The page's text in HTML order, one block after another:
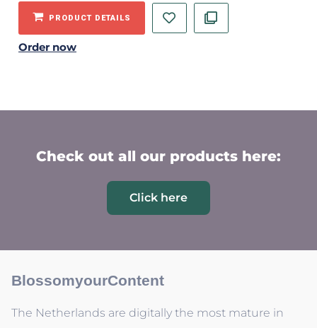
PRODUCT DETAILS
Order now
Check out all our products here:
Click here
BlossomyourContent
The Netherlands are digitally the most mature in